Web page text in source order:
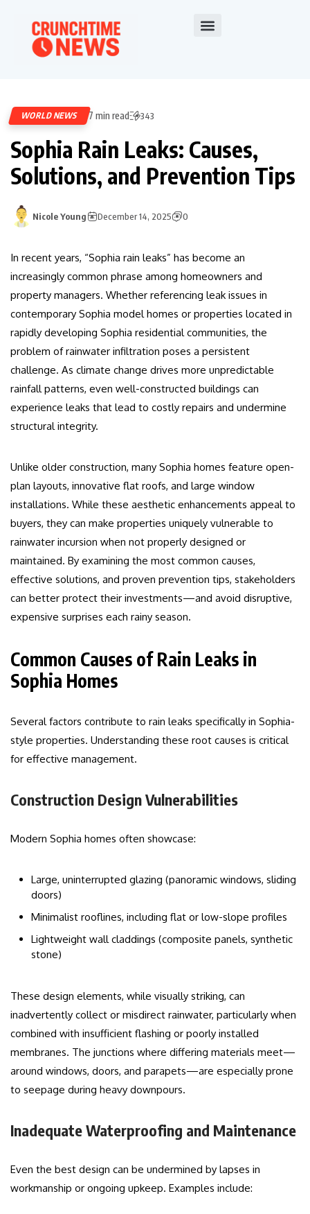
WORLD NEWS 7 min read 343
Sophia Rain Leaks: Causes,
Solutions, and Prevention Tips
Nicole Young December 14, 2025 0
In recent years, “Sophia rain leaks” has become an
increasingly common phrase among homeowners and
property managers. Whether referencing leak issues in
contemporary Sophia model homes or properties located in
rapidly developing Sophia residential communities, the
problem of rainwater infiltration poses a persistent
challenge. As climate change drives more unpredictable
rainfall patterns, even well-constructed buildings can
experience leaks that lead to costly repairs and undermine
structural integrity.
Unlike older construction, many Sophia homes feature open-
plan layouts, innovative flat roofs, and large window
installations. While these aesthetic enhancements appeal to
buyers, they can make properties uniquely vulnerable to
rainwater incursion when not properly designed or
maintained. By examining the most common causes,
effective solutions, and proven prevention tips, stakeholders
can better protect their investments—and avoid disruptive,
expensive surprises each rainy season.
Common Causes of Rain Leaks in
Sophia Homes
Several factors contribute to rain leaks specifically in Sophia-
style properties. Understanding these root causes is critical
for effective management.
Construction Design Vulnerabilities
Modern Sophia homes often showcase:
Large, uninterrupted glazing (panoramic windows, sliding
doors)
Minimalist rooflines, including flat or low-slope profiles
Lightweight wall claddings (composite panels, synthetic
stone)
These design elements, while visually striking, can
inadvertently collect or misdirect rainwater, particularly when
combined with insufficient flashing or poorly installed
membranes. The junctions where differing materials meet—
around windows, doors, and parapets—are especially prone
to seepage during heavy downpours.
Inadequate Waterproofing and Maintenance
Even the best design can be undermined by lapses in
workmanship or ongoing upkeep. Examples include: